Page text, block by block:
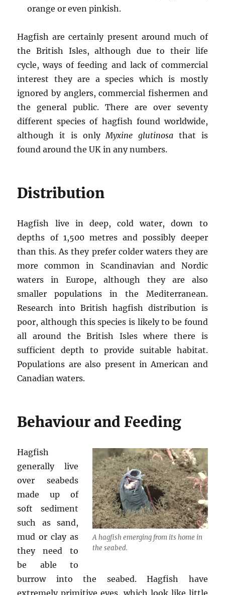
orange or even pinkish.
Hagfish are certainly present around much of
the British Isles, although due to their life
cycle, ways of feeding and lack of commercial
interest they are a species which is mostly
ignored by anglers, commercial fishermen and
the general public. There are over seventy
different species of hagfish found worldwide,
although it is only Myxine glutinosa that is
found around the UK in any numbers.
Distribution
Hagfish live in deep, cold water, down to
depths of 1,500 metres and possibly deeper
than this. As they prefer colder waters they are
more common in Scandinavian and Nordic
waters in Europe, although they are also
smaller populations in the Mediterranean.
Research into British hagfish distribution is
poor, although this species is likely to be found
all around the British Isles where there is
sufficient depth to provide suitable habitat.
Populations are also present in American and
Canadian waters.
Behaviour and Feeding
A hagfish emerging from its home in
the seabed.
Hagfish
generally live
over seabeds
made up of
soft sediment
such as sand,
mud or clay as
they need to
be able to
burrow into the seabed. Hagfish have
extremely primitive eyes, which look like little